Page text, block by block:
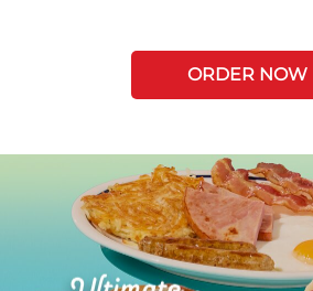
ORDER NOW